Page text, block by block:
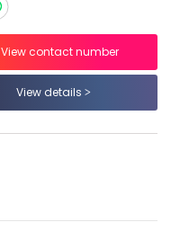
View contact number
View details